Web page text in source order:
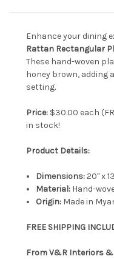
Enhance your dining
Rattan Rectangular
These hand-woven
honey brown, adding
setting.
Price: $30.00 each
in stock!
Product Details:
Dimensions:20" x
Material: Hand-
Origin: Made in
FREE SHIPPING
From V&R Interiors &